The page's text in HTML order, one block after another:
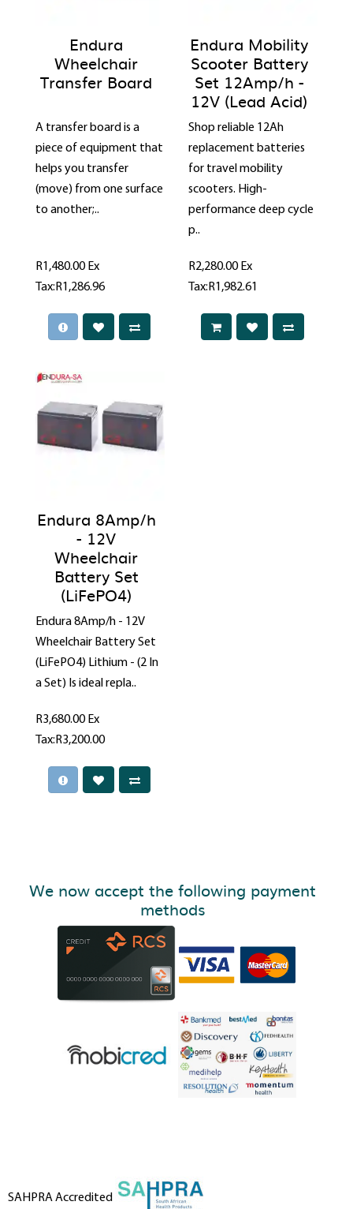
Endura
Wheelchair
Transfer Board
A transfer board is a
piece of equipment that
helps you transfer
(move) from one surface
to another;..
R1,480.00Ex
Tax:R1,286.96
Endura Mobility
Scooter Battery
Set 12Amp/h -
12V (Lead Acid)
Shop reliable 12Ah
replacement batteries
for travel mobility
scooters. High-
performance deep cycle
p..
R2,280.00Ex
Tax:R1,982.61
Endura 8Amp/h
- 12V
Wheelchair
Battery Set
(LiFePO4)
Endura 8Amp/h - 12V
Wheelchair Battery Set
(LiFePO4) Lithium - (2 In
a Set) Is ideal repla..
R3,680.00Ex
Tax:R3,200.00
We now accept the following payment
methods
SAHPRA Accredited